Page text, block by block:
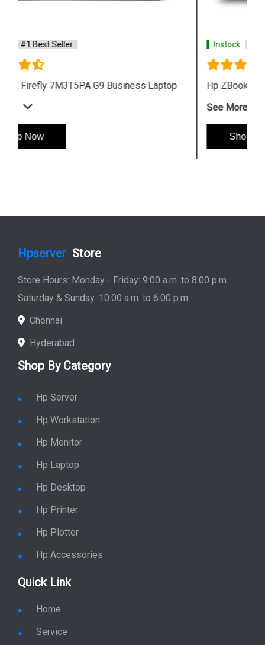
Instock #1 Best Seller
Hp ZBook Firefly 7M3V0PA G9 Business Laptop
See More
Hpserver Store
Store Hours: Monday - Friday: 9:00 a.m. to 8:00 p.m.
Saturday & Sunday: 10:00 a.m. to 6:00 p.m
Chennai
Hyderabad
Shop By Category
Hp Server
Hp Workstation
Hp Monitor
Hp Laptop
Hp Desktop
Hp Printer
Hp Plotter
Hp Accessories
Quick Link
Home
Service